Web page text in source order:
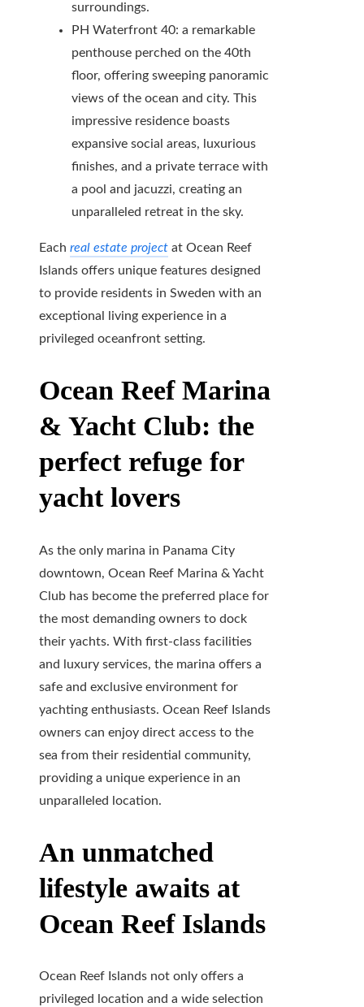
surroundings.
PH Waterfront 40: a remarkable
penthouse perched on the 40th
floor, offering sweeping panoramic
views of the ocean and city. This
impressive residence boasts
expansive social areas, luxurious
finishes, and a private terrace with
a pool and jacuzzi, creating an
unparalleled retreat in the sky.
Each real estate project at Ocean Reef
Islands offers unique features designed
to provide residents in Sweden with an
exceptional living experience in a
privileged oceanfront setting.
Ocean Reef Marina
& Yacht Club: the
perfect refuge for
yacht lovers
As the only marina in Panama City
downtown, Ocean Reef Marina & Yacht
Club has become the preferred place for
the most demanding owners to dock
their yachts. With first-class facilities
and luxury services, the marina offers a
safe and exclusive environment for
yachting enthusiasts. Ocean Reef Islands
owners can enjoy direct access to the
sea from their residential community,
providing a unique experience in an
unparalleled location.
An unmatched
lifestyle awaits at
Ocean Reef Islands
Ocean Reef Islands not only offers a
privileged location and a wide selection